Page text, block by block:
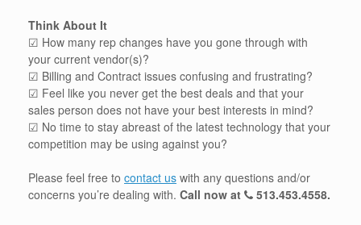
Think About It
☑ How many rep changes have you gone through with
your current vendor(s)?
☑ Billing and Contract issues confusing and frustrating?
☑ Feel like you never get the best deals and that your
sales person does not have your best interests in mind?
☑ No time to stay abreast of the latest technology that your
competition may be using against you?
Please feel free to contact us with any questions and/or
concerns you’re dealing with. Call now at 513.453.4558.